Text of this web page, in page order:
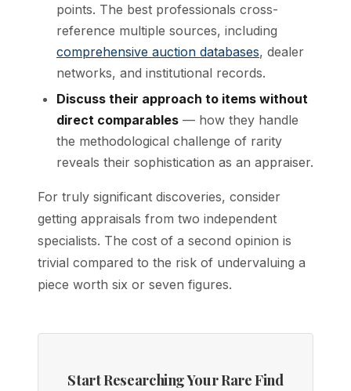
points. The best professionals cross-
reference multiple sources, including
comprehensive auction databases, dealer
networks, and institutional records.
Discuss their approach to items without
direct comparables — how they handle
the methodological challenge of rarity
reveals their sophistication as an appraiser.
For truly significant discoveries, consider
getting appraisals from two independent
specialists. The cost of a second opinion is
trivial compared to the risk of undervaluing a
piece worth six or seven figures.
Start Researching Your Rare Find